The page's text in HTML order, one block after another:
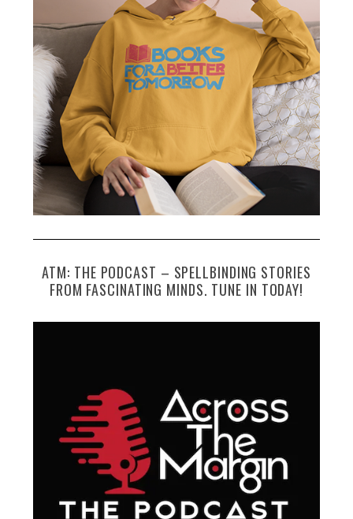
ATM: THE PODCAST – SPELLBINDING STORIES
FROM FASCINATING MINDS. TUNE IN TODAY!
o
: